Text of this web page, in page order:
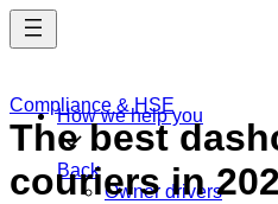
Skip
How we help you
Back
Owner drivers
Compliance & HSE
The best
couriers in